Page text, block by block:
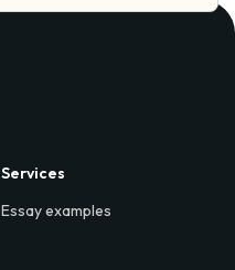
Services
Essay examples